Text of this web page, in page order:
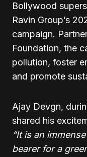
Bollywood
Ravin Group’s
campaign.
Foundation, the
pollution, foster
and promote
Ajay Devgn,
shared his
“It is an
bearer for a